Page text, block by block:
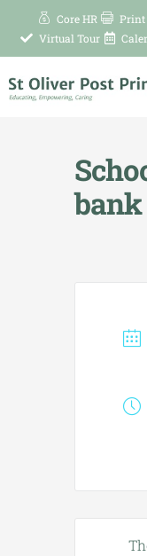
content
Core HR Print
Virtual Tour